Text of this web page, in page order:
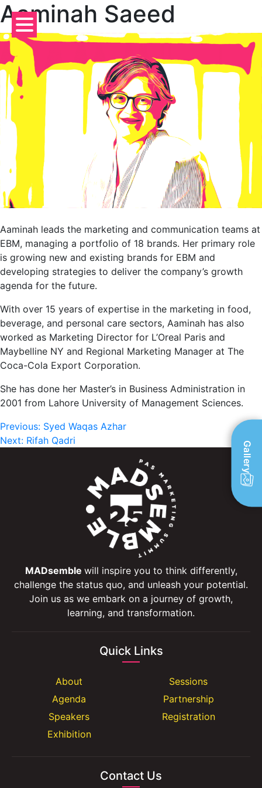
Skip
to
content
Aaminah Saeed
Aaminah leads the marketing and communication teams at
EBM, managing a portfolio of 18 brands. Her primary role
is growing new and existing brands for EBM and
developing strategies to deliver the company’s growth
agenda for the future.
With over 15 years of expertise in the marketing in food,
beverage, and personal care sectors, Aaminah has also
worked as Marketing Director for L’Oreal Paris and
Maybelline NY and Regional Marketing Manager at The
Coca-Cola Export Corporation.
She has done her Master’s in Business Administration in
2001 from Lahore University of Management Sciences.
Post
navigation
Previous: Syed Waqas Azhar
Next: Rifah Qadri
MADsemble will inspire you to think differently,
challenge the status quo, and unleash your potential.
Join us as we embark on a journey of growth,
learning, and transformation.
Quick Links
About
Agenda
Speakers
Exhibition
Sessions
Partnership
Registration
Contact Us
Gallery